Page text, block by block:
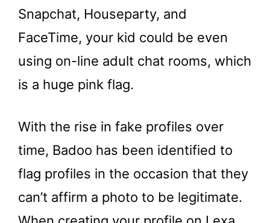
Snapchat, Houseparty, and
FaceTime, your kid could be even
using on-line adult chat rooms, which
is a huge pink flag.
With the rise in fake profiles over
time, Badoo has been identified to
flag profiles in the occasion that they
can’t affirm a photo to be legitimate.